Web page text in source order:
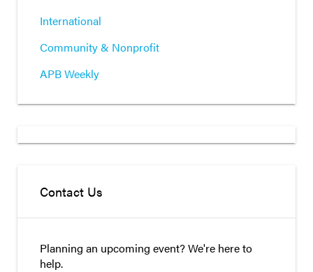
International
Community & Nonprofit
APB Weekly
Contact Us
Planning an upcoming event? We're here to
help.